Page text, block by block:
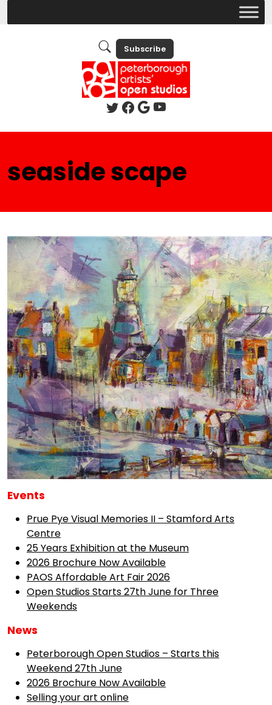
Subscribe
seaside scape
Events
Prue Pye Visual Memories II – Stamford Arts
Centre
25 Years Exhibition at the Museum
2026 Brochure Now Available
PAOS Affordable Art Fair 2026
Open Studios Starts 27th June for Three
Weekends
News
Peterborough Open Studios – Starts this
Weekend 27th June
2026 Brochure Now Available
Selling your art online